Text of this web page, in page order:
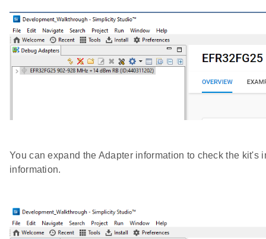
You can expand the Adapter information to check the
information.